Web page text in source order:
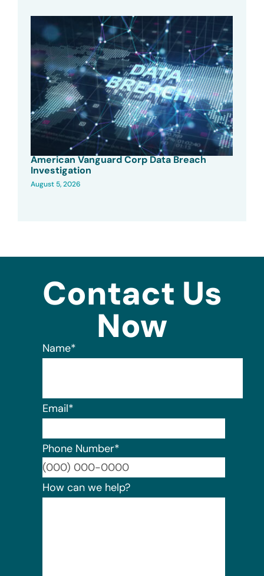
American Vanguard Corp Data Breach
Investigation
August 5, 2026
Contact Us
Now
Name*
Email*
Phone Number*
How can we help?